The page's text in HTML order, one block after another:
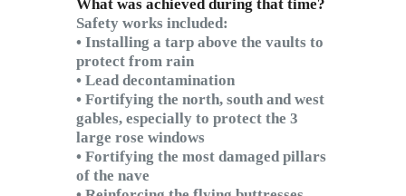
What was achieved during that time?
Safety works included:
• Installing a tarp above the vaults to
protect from rain
• Lead decontamination
• Fortifying the north, south and west
gables, especially to protect the 3
large rose windows
• Fortifying the most damaged pillars
of the nave